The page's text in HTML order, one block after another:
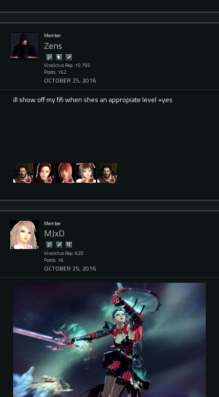
Member
Zens
Vindictus Rep: 10,795
Posts: 162
OCTOBER 25, 2016
ill show off my fifi when shes an appropiate level +yes
Member
MJxD
Vindictus Rep: 920
Posts: 16
OCTOBER 25, 2016